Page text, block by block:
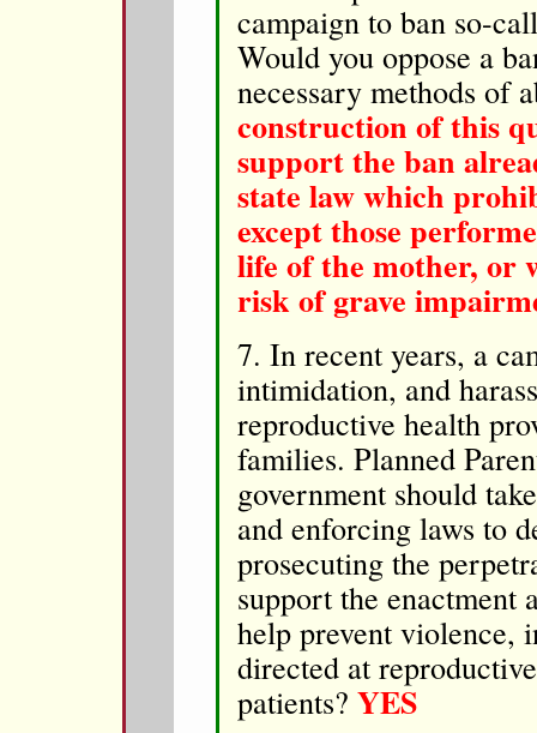
campaign to ban so-
Would you oppose a
necessary methods of
construction of this
support the ban
state law which
except those
life of the mother, or
risk of grave
7. In recent years, a
intimidation, and
reproductive health
families. Planned
government should
and enforcing laws to
prosecuting the
support the enactment
help prevent violence,
directed at
patients? YES